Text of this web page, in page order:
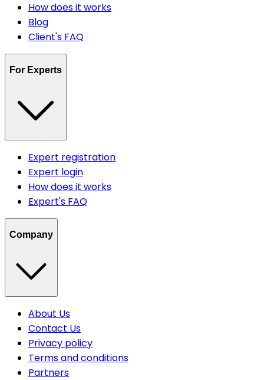
How does it works
Blog
Client's FAQ
For Experts
Expert registration
Expert login
How does it works
Expert's FAQ
Company
About Us
Contact Us
Privacy policy
Terms and conditions
Partners